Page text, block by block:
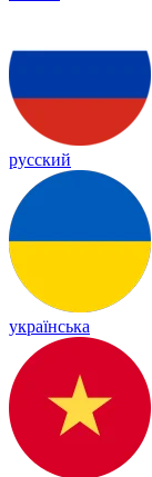
русский
українська